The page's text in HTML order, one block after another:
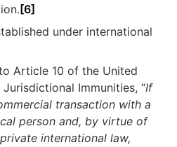
[6]
under international
Article 10 of the United
Immunities, “If
transaction with a
person and, by virtue of
international law,